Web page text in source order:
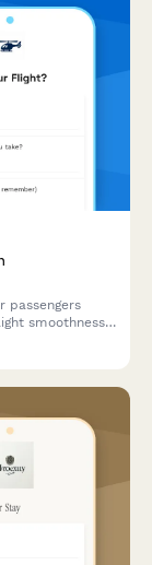
passengers
smoothness,